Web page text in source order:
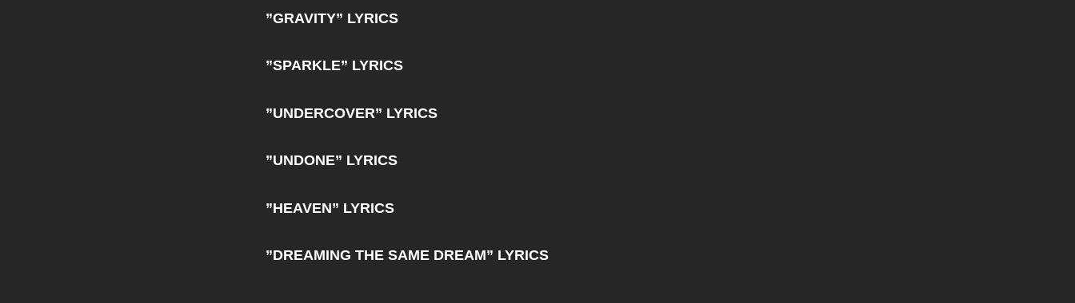
”GRAVITY” LYRICS
”SPARKLE” LYRICS
”UNDERCOVER” LYRICS
”UNDONE” LYRICS
”HEAVEN” LYRICS
”DREAMING THE SAME DREAM” LYRICS